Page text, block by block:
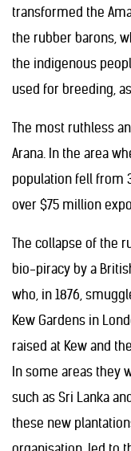
transformed the
the rubber barons,
the indigenous
used for breeding,
The most ruthless
Arana. In the area
population fell from
over $75 million
The collapse of the
bio-piracy by a
who, in 1876,
Kew Gardens in
raised at Kew and
In some areas they
such as Sri Lanka
these new